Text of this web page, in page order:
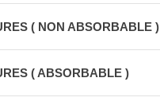
( NON ABSORBABLE )
( ABSORBABLE )